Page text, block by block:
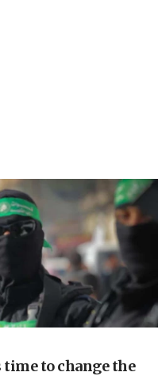
who
Samaria
to Gaza
president-elect
to change the